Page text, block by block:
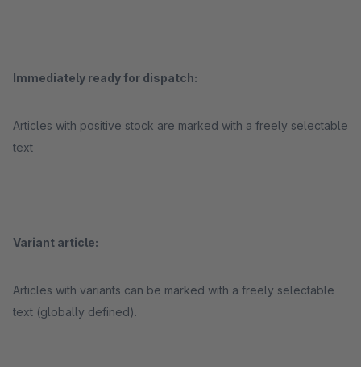
Immediately ready for dispatch:
Articles with positive stock are marked with a freely selectable
text
Variant article:
Articles with variants can be marked with a freely selectable
text (globally defined).